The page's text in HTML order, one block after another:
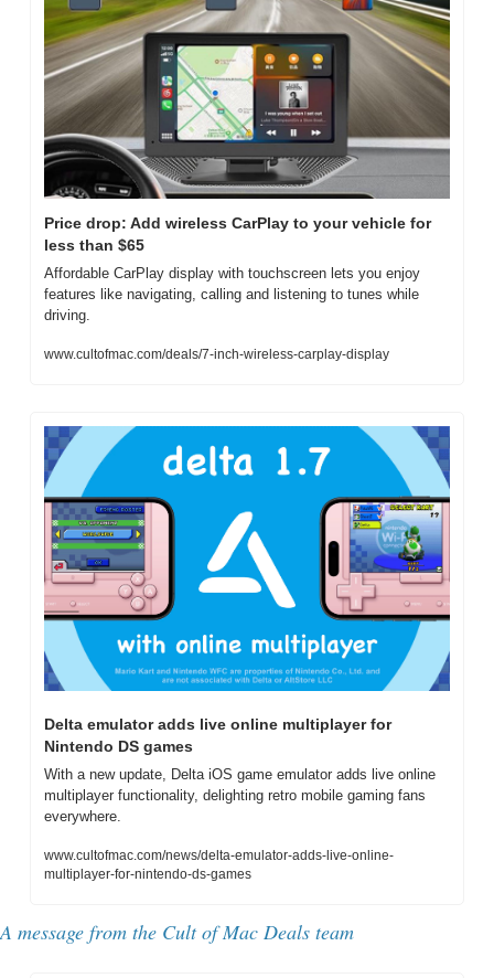
Price drop: Add wireless CarPlay to your vehicle for
less than $65
Affordable CarPlay display with touchscreen lets you enjoy
features like navigating, calling and listening to tunes while
driving.
www.cultofmac.com/deals/7-inch-wireless-carplay-display
Delta emulator adds live online multiplayer for
Nintendo DS games
With a new update, Delta iOS game emulator adds live online
multiplayer functionality, delighting retro mobile gaming fans
everywhere.
www.cultofmac.com/news/delta-emulator-adds-live-online-
multiplayer-for-nintendo-ds-games
A message from the Cult of Mac Deals team